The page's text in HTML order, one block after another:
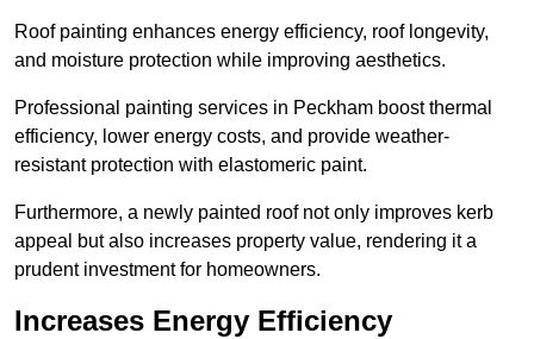
Roof painting enhances energy efficiency, roof longevity,
and moisture protection while improving aesthetics.
Professional painting services in Peckham boost thermal
efficiency, lower energy costs, and provide weather-
resistant protection with elastomeric paint.
Furthermore, a newly painted roof not only improves kerb
appeal but also increases property value, rendering it a
prudent investment for homeowners.
Increases Energy Efficiency